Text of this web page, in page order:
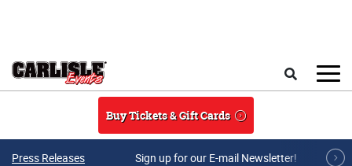
Buy Tickets & Gift Cards
Press Releases Sign up for our E-mail Newsletter!